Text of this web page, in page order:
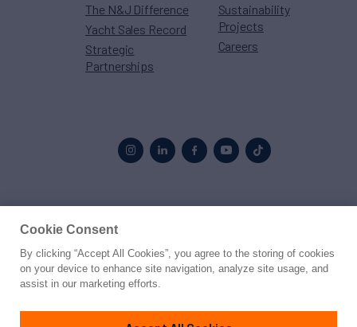
The N&J Difference
Yacht Sales Record
Strategic
Partnerships
Sustainability
Projects
Careers
© 2026 Northrop & Johnson
PrivacyTerms
Cookie Consent
By clicking “Accept All Cookies”, you agree to the storing of cookies
on your device to enhance site navigation, analyze site usage, and
assist in our marketing efforts.